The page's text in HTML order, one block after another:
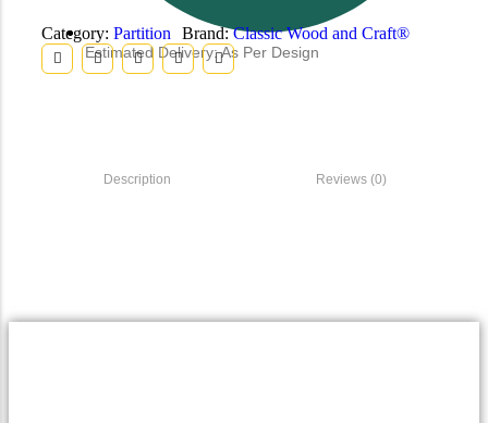
Estimated Delivery: As Per Design
Category: Partition Brand:Classic Wood and Craft®
Description Reviews (0)